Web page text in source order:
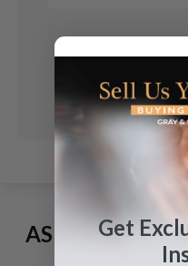
AS SEEN AND
Get